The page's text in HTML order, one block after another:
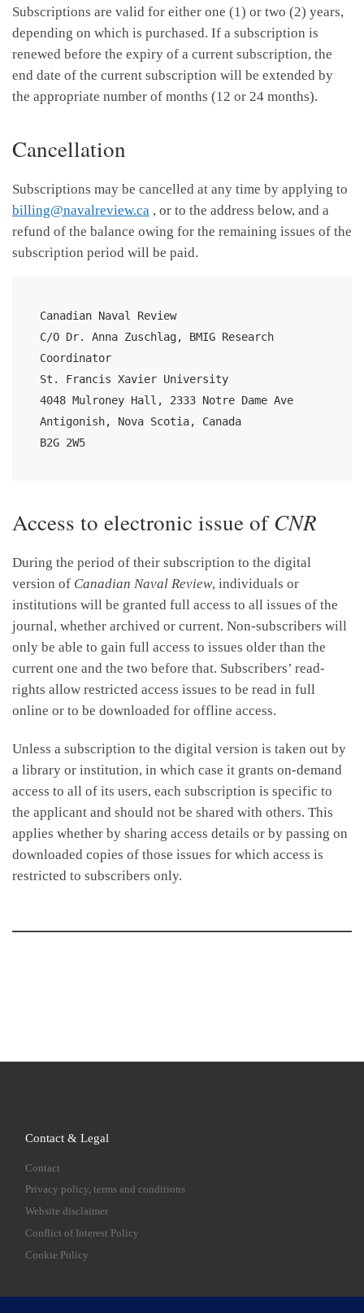
Subscriptions are valid for either one (1) or two (2) years,
depending on which is purchased. If a subscription is
renewed before the expiry of a current subscription, the
end date of the current subscription will be extended by
the appropriate number of months (12 or 24 months).
Cancellation
Subscriptions may be cancelled at any time by applying to
billing@navalreview.ca , or to the address below, and a
refund of the balance owing for the remaining issues of the
subscription period will be paid.
Canadian Naval Review
C/O Dr. Anna Zuschlag, BMIG Research
Coordinator
St. Francis Xavier University
4048 Mulroney Hall, 2333 Notre Dame Ave
Antigonish, Nova Scotia, Canada
B2G 2W5
Access to electronic issue ofCNR
During the period of their subscription to the digital
version of Canadian Naval Review, individuals or
institutions will be granted full access to all issues of the
journal, whether archived or current. Non-subscribers will
only be able to gain full access to issues older than the
current one and the two before that. Subscribers’ read-
rights allow restricted access issues to be read in full
online or to be downloaded for offline access.
Unless a subscription to the digital version is taken out by
a library or institution, in which case it grants on-demand
access to all of its users, each subscription is specific to
the applicant and should not be shared with others. This
applies whether by sharing access details or by passing on
downloaded copies of those issues for which access is
restricted to subscribers only.
Contact & Legal
Contact
Privacy policy, terms and conditions
Website disclaimer
Conflict of Interest Policy
Cookie Policy